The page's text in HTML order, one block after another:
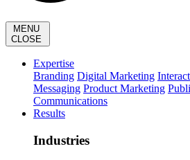
MENU
CLOSE
Expertise
Branding Digital Marketing
Messaging Product Marketing
Communications
Results
Industries